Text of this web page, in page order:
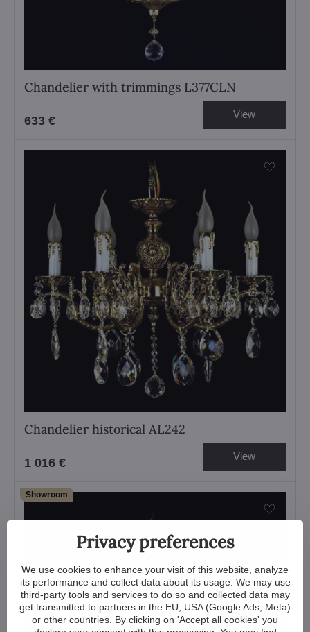
Chandelier with trimmings L377CLN
633 € View
Chandelier historical AL242
1 016 € View
Showroom
Privacy preferences
We use cookies to enhance your visit of this website, analyze
its performance and collect data about its usage. We may use
third-party tools and services to do so and collected data may
get transmitted to partners in the EU, USA (Google Ads, Meta)
or other countries. By clicking on 'Accept all cookies' you